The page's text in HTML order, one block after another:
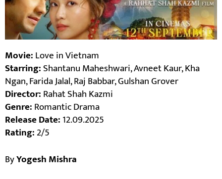
Movie:Love in Vietnam
Starring:Shantanu Maheshwari, Avneet Kaur, Kha
Ngan, Farida Jalal, Raj Babbar, Gulshan Grover
Director:Rahat Shah Kazmi
Genre:Romantic Drama
Release Date:12.09.2025
Rating:2/5
ByYogesh Mishra